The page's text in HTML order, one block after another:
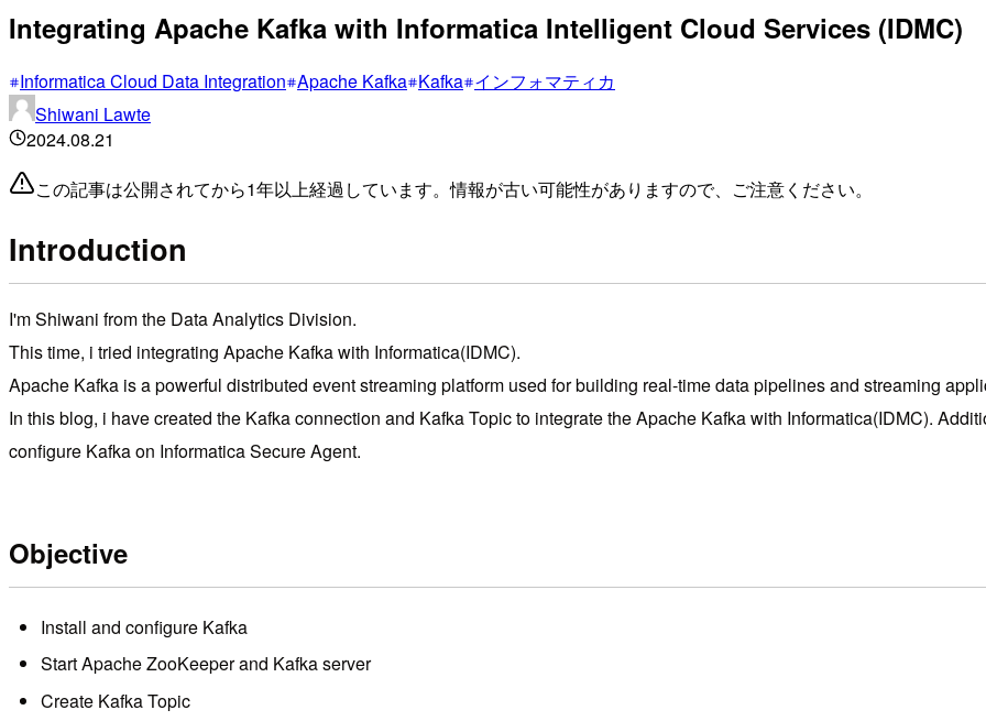
Integrating Apache Kafka with Informatica Intelligent Cloud Services (IDMC)
Informatica Cloud Data Integration Apache Kafka Kafka インフォマティカ
Shiwani Lawte
2024.08.21
この記事は公開されてから1年以上経過しています。情報が古い可能性がありますので、ご注意ください。
Introduction
I'm Shiwani from the Data Analytics Division.
This time, i tried integrating Apache Kafka with Informatica(IDMC).
Apache Kafka is a powerful distributed event streaming platform used for building real-time data pipelines and streaming
In this blog, i have created the Kafka connection and Kafka Topic to integrate the Apache Kafka with Informatica(IDMC).
configure Kafka on Informatica Secure Agent.
Objective
Install and configure Kafka
Start Apache ZooKeeper and Kafka server
Create Kafka Topic